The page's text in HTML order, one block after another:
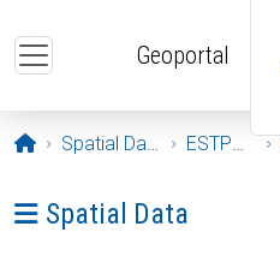
Geoportal
Opening page
Spatial Data ESTPOS
Ava menüü: Spatial Data
Spatial Data